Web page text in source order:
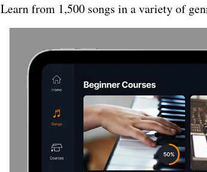
Learn from 1,500 songs in a variety of